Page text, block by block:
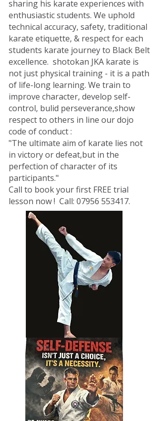
sharing his karate experiences with
enthusiastic students. We uphold
technical accuracy, safety, traditional
karate etiquette, & respect for each
students karate journey to Black Belt
excellence. shotokan JKA karate is
not just physical training - it is a path
of life-long learning. We train to
improve character, develop self-
control, bulid perseverance,show
respect to others in line our dojo
code of conduct :
"The ultimate aim of karate lies not
in victory or defeat,but in the
perfection of character of its
participants."
Call to book your first FREE trial
lesson now ! Call: 07956 553417.